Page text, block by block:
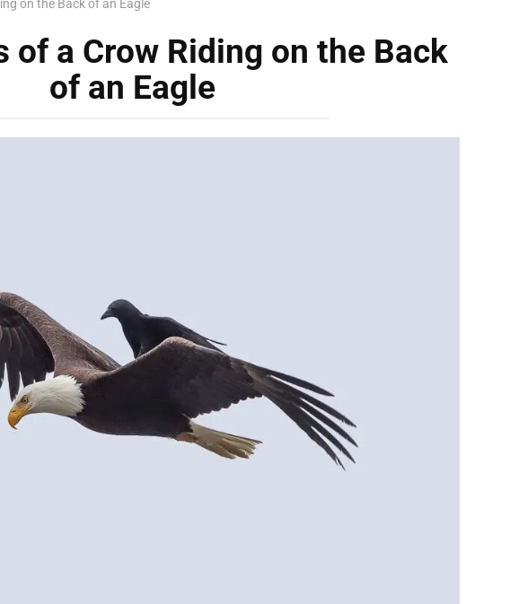
on the Back of an Eagle
of a Crow Riding on the Back
of an Eagle